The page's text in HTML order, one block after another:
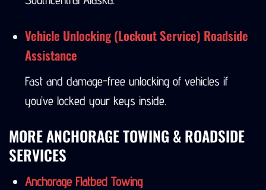
Vehicle Unlocking (Lockout Service) Roadside
Assistance
Fast and damage-free unlocking of vehicles if
you’ve locked your keys inside.
MORE ANCHORAGE TOWING & ROADSIDE
SERVICES
Anchorage Flatbed Towing